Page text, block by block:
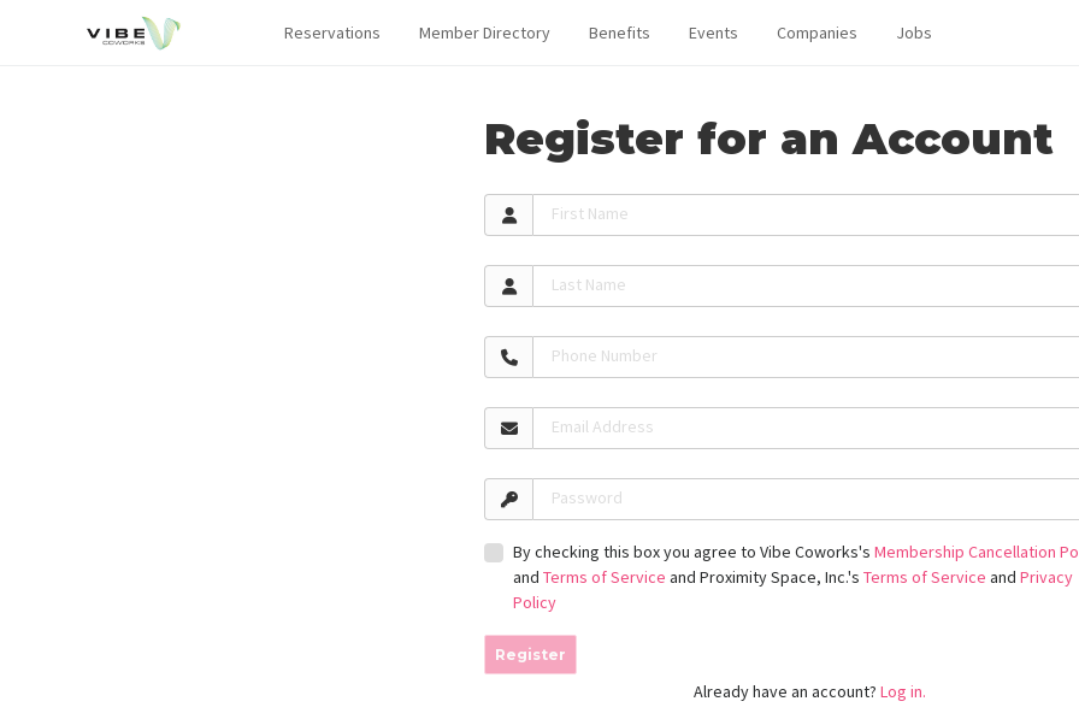
Reservations Member Directory Benefits Events Companies Jobs
Register for an Account
First Name
Last Name
Phone Number
Email Address
Password
By checking this box you agree to Vibe Coworks's Membership Cancellation
and Terms of Service and Proximity Space, Inc.'s Terms of Service and Privacy
Policy
Register
Already have an account? Log in.